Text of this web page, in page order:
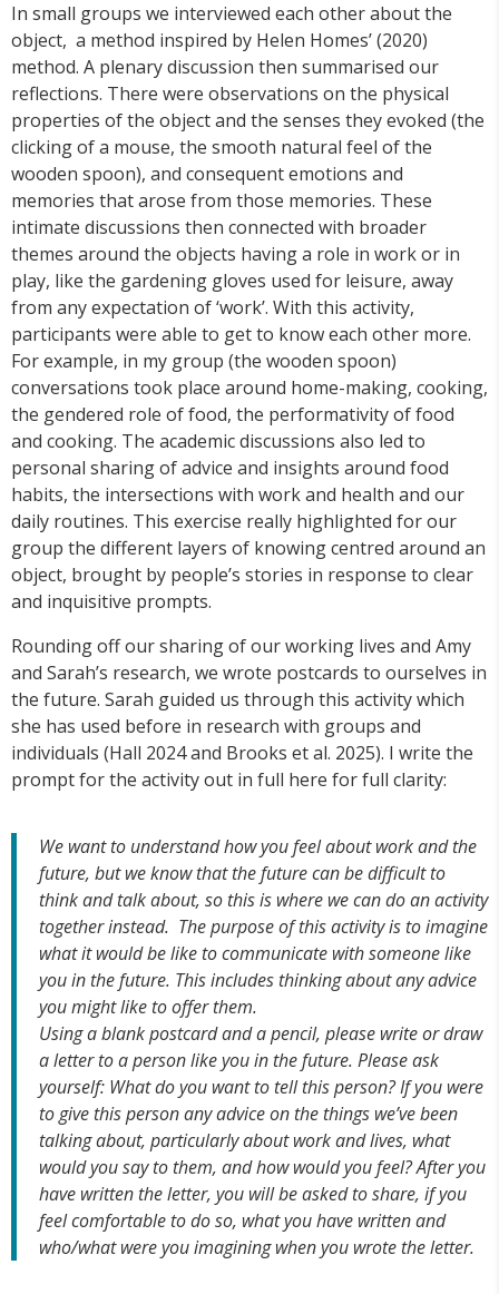
In small groups we interviewed each other about the
object, a method inspired by Helen Homes’ (2020)
method. A plenary discussion then summarised our
reflections. There were observations on the physical
properties of the object and the senses they evoked (the
clicking of a mouse, the smooth natural feel of the
wooden spoon), and consequent emotions and
memories that arose from those memories. These
intimate discussions then connected with broader
themes around the objects having a role in work or in
play, like the gardening gloves used for leisure, away
from any expectation of ‘work’. With this activity,
participants were able to get to know each other more.
For example, in my group (the wooden spoon)
conversations took place around home-making, cooking,
the gendered role of food, the performativity of food
and cooking. The academic discussions also led to
personal sharing of advice and insights around food
habits, the intersections with work and health and our
daily routines. This exercise really highlighted for our
group the different layers of knowing centred around an
object, brought by people’s stories in response to clear
and inquisitive prompts.
Rounding off our sharing of our working lives and Amy
and Sarah’s research, we wrote postcards to ourselves in
the future. Sarah guided us through this activity which
she has used before in research with groups and
individuals (Hall 2024 and Brooks et al. 2025). I write the
prompt for the activity out in full here for full clarity:
We want to understand how you feel about work and the
future, but we know that the future can be difficult to
think and talk about, so this is where we can do an activity
together instead. The purpose of this activity is to imagine
what it would be like to communicate with someone like
you in the future. This includes thinking about any advice
you might like to offer them.
Using a blank postcard and a pencil, please write or draw
a letter to a person like you in the future. Please ask
yourself: What do you want to tell this person? If you were
to give this person any advice on the things we’ve been
talking about, particularly about work and lives, what
would you say to them, and how would you feel? After you
have written the letter, you will be asked to share, if you
feel comfortable to do so, what you have written and
who/what were you imagining when you wrote the letter.